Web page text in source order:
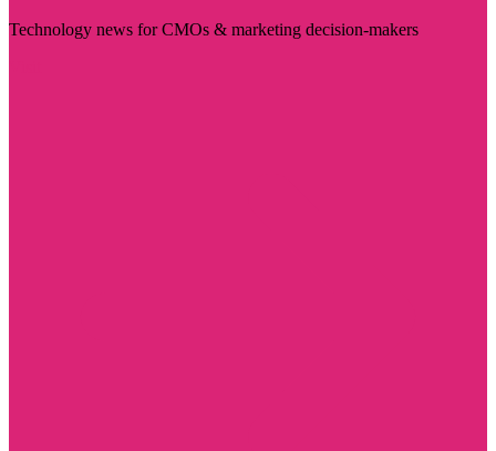
Technology news for CMOs & marketing decision-makers